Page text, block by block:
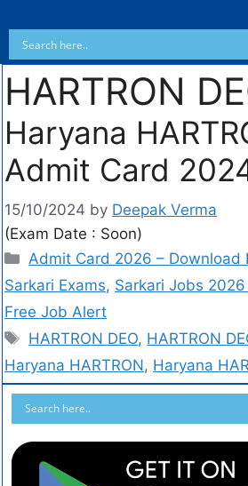
HARTRON
Haryana
Admit Card
15/10/2024 by Deepak Verma
(Exam Date : Soon)
Admit Card 2026 – Download
Sarkari Exams, Sarkari Jobs
Free Job Alert
HARTRON DEO, HARTRON
Haryana HARTRON, Haryana